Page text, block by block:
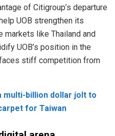
of Citigroup’s departure
UOB strengthen its
markets like Thailand and
UOB’s position in the
stiff competition from
multi-billion dollar jolt to
for Taiwan